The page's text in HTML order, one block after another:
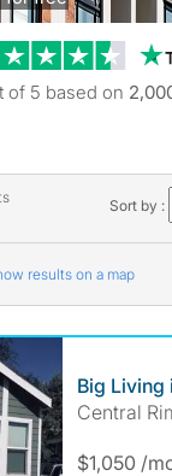
of 5 based on
Sort by :
results on a map
Big Living
Central
$1,050 /